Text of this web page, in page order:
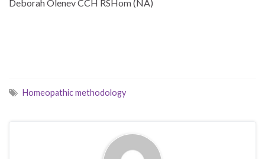
Deborah Olenev CCH RSHom (NA)
Homeopathic methodology